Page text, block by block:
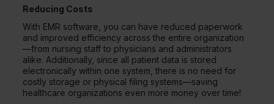
Reducing Costs
With EMR software, you can have reduced paperwork
and improved efficiency across the entire organization
—from nursing staff to physicians and administrators
alike. Additionally, since all patient data is stored
electronically within one system, there is no need for
costly storage or physical filing systems—saving
healthcare organizations even more money over time!